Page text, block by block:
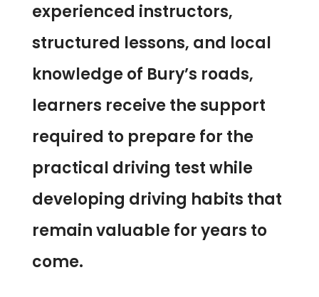
experienced instructors,
structured lessons, and local
knowledge of Bury’s roads,
learners receive the support
required to prepare for the
practical driving test while
developing driving habits that
remain valuable for years to
come.